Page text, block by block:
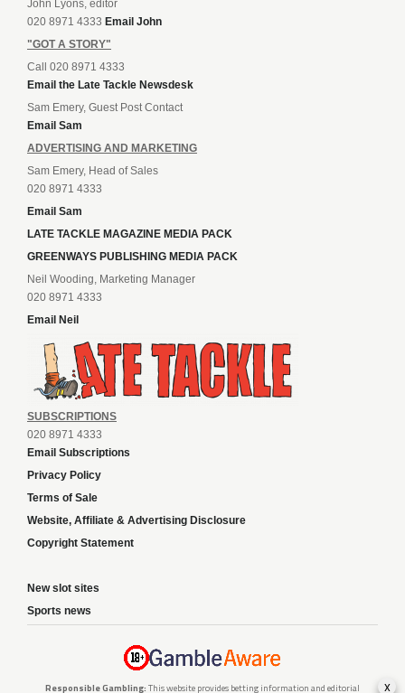
John Lyons, editor
020 8971 4333 Email John
"GOT A STORY"
Call 020 8971 4333
Email the Late Tackle Newsdesk
Sam Emery, Guest Post Contact
Email Sam
ADVERTISING AND MARKETING
Sam Emery, Head of Sales
020 8971 4333
Email Sam
LATE TACKLE MAGAZINE MEDIA PACK
GREENWAYS PUBLISHING MEDIA PACK
Neil Wooding, Marketing Manager
020 8971 4333
Email Neil
SUBSCRIPTIONS
020 8971 4333
Email Subscriptions
Privacy Policy
Terms of Sale
Website, Affiliate & Advertising Disclosure
Copyright Statement
New slot sites
Sports news
Responsible Gambling: This website provides betting information and editorial x